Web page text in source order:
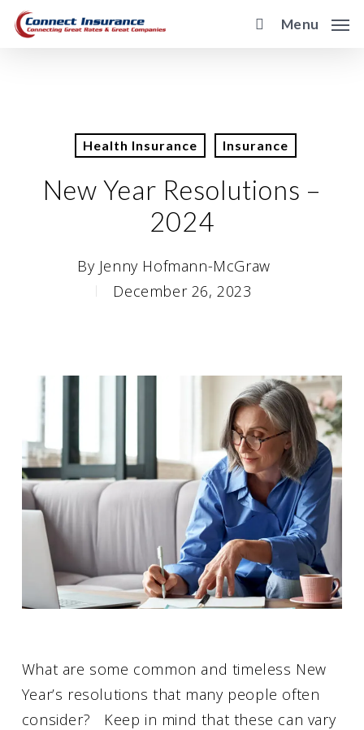
Skip
Menu
Health Insurance Insurance
New Year Resolutions –
2024
By Jenny Hofmann-McGraw
December 26, 2023
What are some common and timeless New
Year’s resolutions that many people often
consider? Keep in mind that these can vary